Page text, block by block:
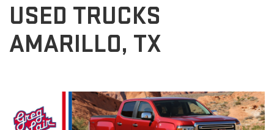
USED TRUCKS
AMARILLO, TX